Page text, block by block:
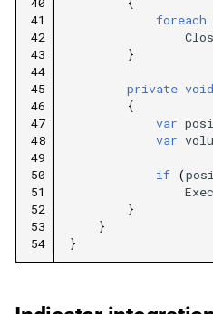
41
42
43
44
45
46
47
48
49
50
51
52
53
54
foreach
}
private void
{
var
var
if (
}
}
}